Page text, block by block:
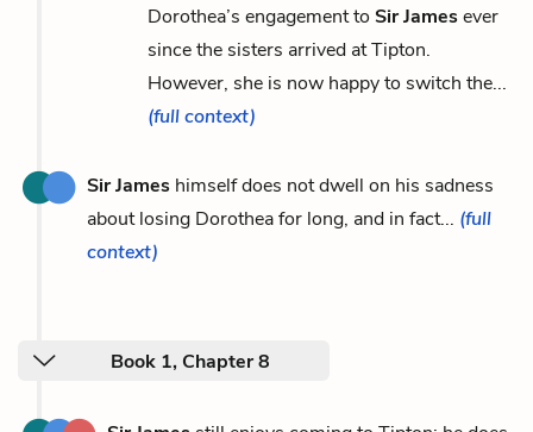
Dorothea’s engagement to Sir Jamesever
since the sisters arrived at Tipton.
However, she is now happy to switch the...
(full context)
Sir James himself does not dwell on his sadness
about losing Dorothea for long, and in fact... (full
context)
Book 1, Chapter 8